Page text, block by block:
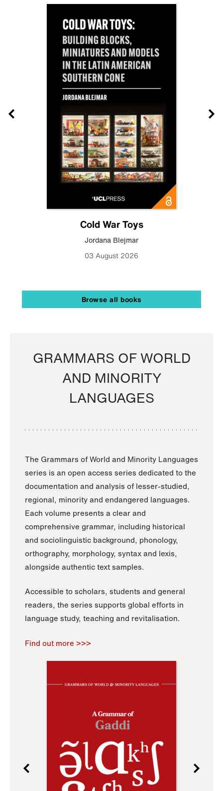
Cold War Toys
Jordana Blejmar
03 August 2026
Browse all books
GRAMMARS OF WORLD
AND MINORITY
LANGUAGES
The Grammars of World and Minority Languages
series is an open access series dedicated to the
documentation and analysis of lesser-studied,
regional, minority and endangered languages.
Each volume presents a clear and
comprehensive grammar, including historical
and sociolinguistic background, phonology,
orthography, morphology, syntax and lexis,
alongside authentic text samples.
Accessible to scholars, students and general
readers, the series supports global efforts in
language study, teaching and revitalisation.
Find out more >>>